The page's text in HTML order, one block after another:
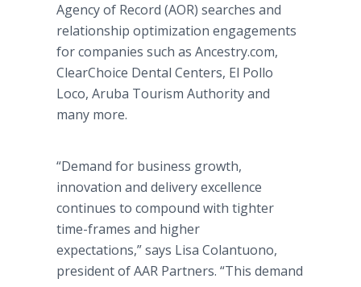
Agency of Record (AOR) searches and
relationship optimization engagements
for companies such as Ancestry.com,
ClearChoice Dental Centers, El Pollo
Loco, Aruba Tourism Authority and
many more.
“Demand for business growth,
innovation and delivery excellence
continues to compound with tighter
time-frames and higher
expectations,” says Lisa Colantuono,
president of AAR Partners. “This demand